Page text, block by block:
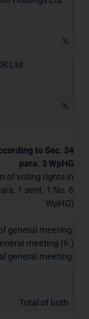
%
Ltd
%
to Sec. 34
para. 3 WpHG
of voting rights in
1 sent. 1 No. 6
WpHG)
general meeting:
meeting (6.)
general meeting:
Total of both